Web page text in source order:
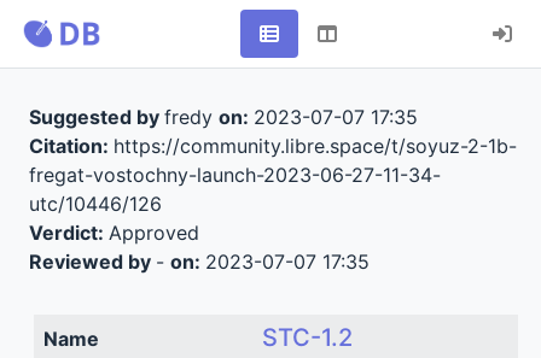
Suggested by fredy on: 2023-07-07 17:35
Citation: https://community.libre.space/t/soyuz-2-1b-
fregat-vostochny-launch-2023-06-27-11-34-
utc/10446/126
Verdict: Approved
Reviewed by - on: 2023-07-07 17:35
Name STC-1.2